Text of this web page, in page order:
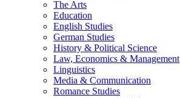
The Arts
Education
English Studies
German Studies
History & Political Science
Law, Economics & Management
Linguistics
Media & Communication
Romance Studies